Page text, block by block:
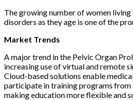
The growing number of women
disorders as they age is one of the
Market Trends
A major trend in the Pelvic Organ
increasing use of virtual and remote
Cloud-based solutions enable
participate in training programs
making education more flexible and